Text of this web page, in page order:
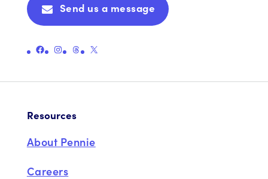
Send us a message
Link to Pennie's Official Facebook PageLink to Pennie's Official Instagram PageLink to Pennie's Official Threads PageLink to Pennie's Official X (formerly Twitter) Page
Resources
About Pennie
Careers